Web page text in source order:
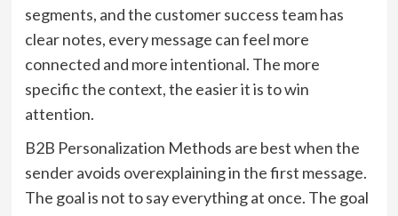
segments, and the customer success team has
clear notes, every message can feel more
connected and more intentional. The more
specific the context, the easier it is to win
attention.
B2B Personalization Methods are best when the
sender avoids overexplaining in the first message.
The goal is not to say everything at once. The goal